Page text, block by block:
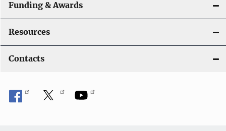
Funding & Awards
Resources
Contacts